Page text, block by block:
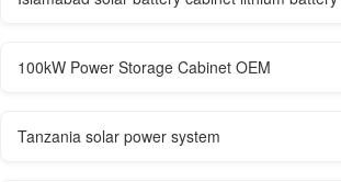
100kW Power Storage Cabinet OEM
Tanzania solar power system